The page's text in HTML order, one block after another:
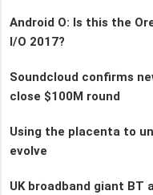
Android O: Is this the
I/O 2017?
Soundcloud confirms
close $100M round
Using the placenta to
evolve
UK broadband giant BT